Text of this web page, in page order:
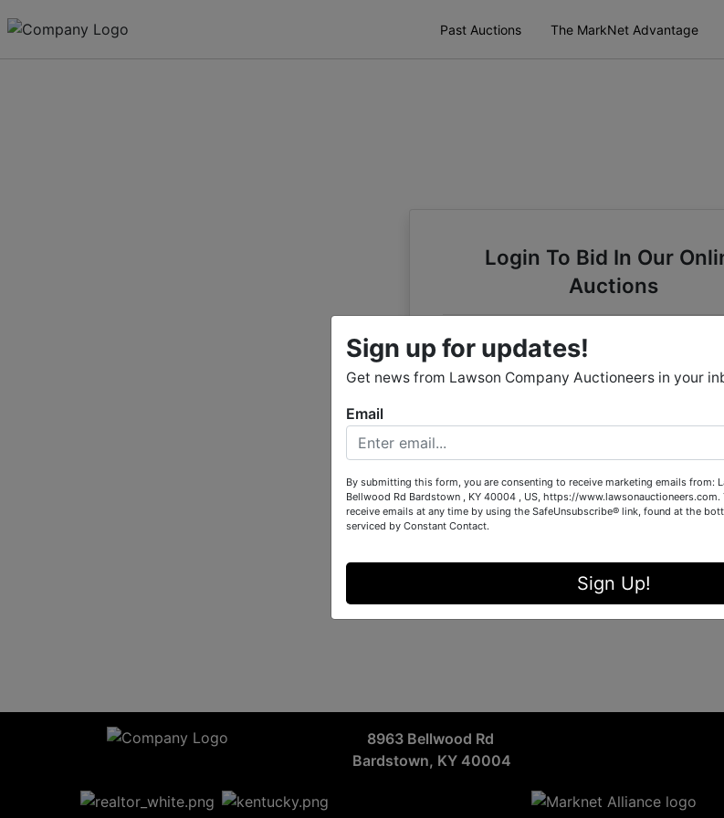
Past Auctions The MarkNet Advantage
Login To Bid In Our
Auctions
Email
Password
Forgot Username or Password?
Create New Account
8963 Bellwood Rd
Bardstown, KY 40004
Sign up for updates!
Get news from Lawson Company Auctioneers in your
Email
By submitting this form, you are consenting to receive marketing emails from:
Bellwood Rd Bardstown , KY 40004 , US, https://www.lawsonauctioneers.com.
receive emails at any time by using the SafeUnsubscribe® link, found at the
serviced by Constant Contact.
Sign Up!